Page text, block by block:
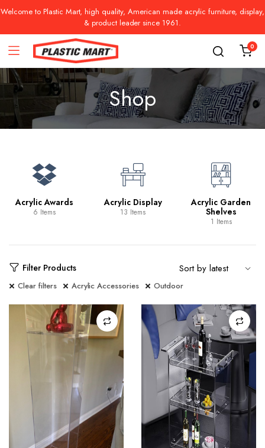
Welcome to Plastic Mart, high quality, American made acrylic furniture, display,
& product leader since 1961.
0
Shop
Acrylic Awards
6 Items
Acrylic Display
13 Items
Acrylic Garden
Shelves
1 Items
Filter Products
Clear filters Acrylic Accessories Outdoor